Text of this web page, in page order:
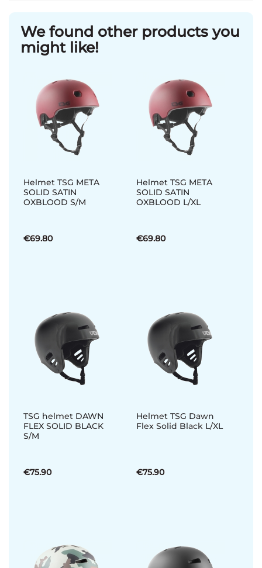
We found other products you
might like!
Helmet TSG META
SOLID SATIN
OXBLOOD S/M
€69.80
Helmet TSG META
SOLID SATIN
OXBLOOD L/XL
€69.80
TSG helmet DAWN
FLEX SOLID BLACK
S/M
€75.90
Helmet TSG Dawn
Flex Solid Black L/XL
€75.90